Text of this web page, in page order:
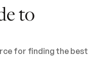
to
for finding the best